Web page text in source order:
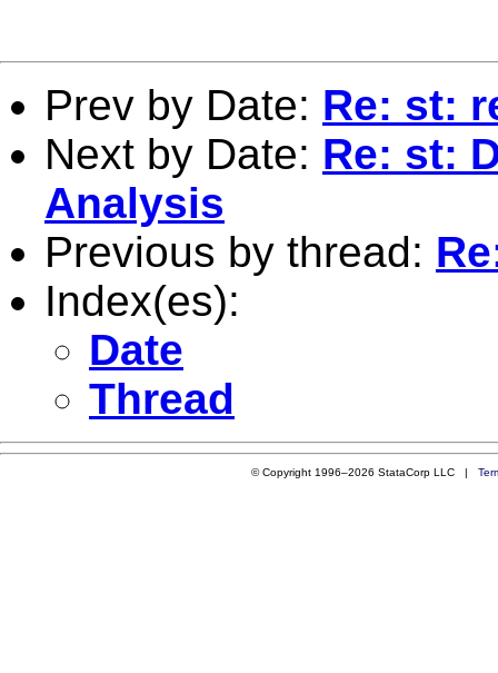
Prev by Date: Re: st:
Next by Date: Re: st:
Analysis
Previous by thread:
Index(es):
Date
Thread
© Copyright 1996–2026 StataCorp LLC |